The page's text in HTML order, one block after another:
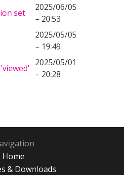
set
2025/06/05
– 20:53
2025/05/05
– 19:49
2025/05/01
– 20:28
Home
& Downloads